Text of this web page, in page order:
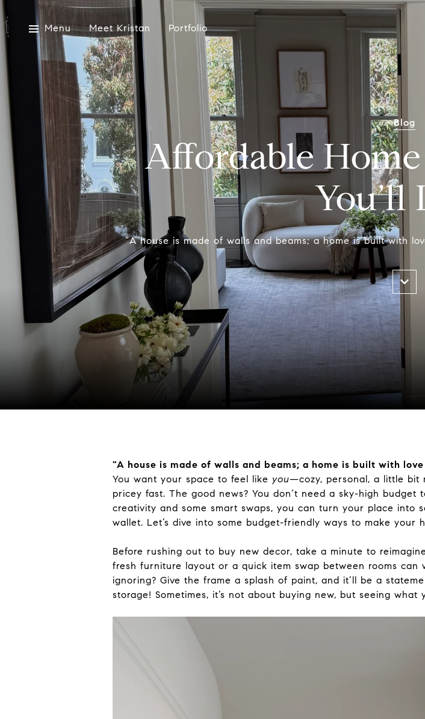
Menu Meet Kristan Portfolio
Blog
Affordable
You’ll
“A house is made of walls and beams; a home is built with
"A house is made of walls and beams; a home is built with
You want your space to feel like you—cozy, personal, a little bit
pricey fast. The good news? You don’t need a sky-high
creativity and some smart swaps, you can turn your place into
wallet. Let’s dive into some budget-friendly ways to make your
Before rushing out to buy new decor, take a minute to
fresh furniture layout or a quick item swap between rooms can
ignoring? Give the frame a splash of paint, and it’ll be a
storage! Sometimes, it’s not about buying new, but seeing what